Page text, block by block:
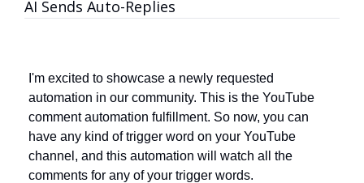
AI Sends Auto-Replies
I'm excited to showcase a newly requested
automation in our community. This is the YouTube
comment automation fulfillment. So now, you can
have any kind of trigger word on your YouTube
channel, and this automation will watch all the
comments for any of your trigger words.